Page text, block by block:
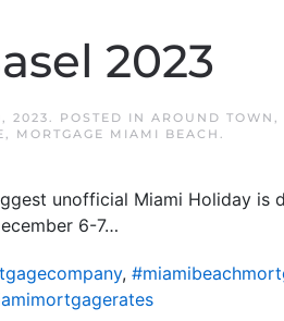
2023
2023. POSTED IN AROUND TOWN ,
, MORTGAGE MIAMI BEACH .
unofficial Miami Holiday is
6-7…
,